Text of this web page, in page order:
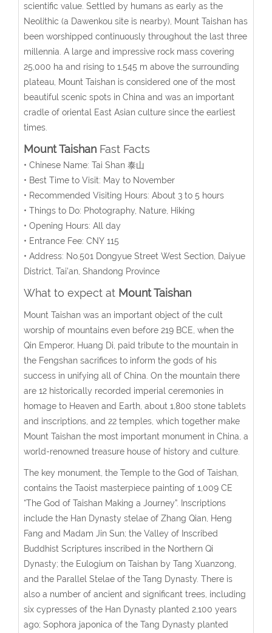
scientific value. Settled by humans as early as the
Neolithic (a Dawenkou site is nearby), Mount Taishan has
been worshipped continuously throughout the last three
millennia. A large and impressive rock mass covering
25,000 ha and rising to 1,545 m above the surrounding
plateau, Mount Taishan is considered one of the most
beautiful scenic spots in China and was an important
cradle of oriental East Asian culture since the earliest
times.
Mount TaishanFast Facts
• Chinese Name: Tai Shan 泰山
• Best Time to Visit: May to November
• Recommended Visiting Hours: About 3 to 5 hours
• Things to Do: Photography, Nature, Hiking
• Opening Hours: All day
• Entrance Fee: CNY 115
• Address: No.501 Dongyue Street West Section, Daiyue
District, Tai’an, Shandong Province
What to expect at Mount Taishan
Mount Taishan was an important object of the cult
worship of mountains even before 219 BCE, when the
Qin Emperor, Huang Di, paid tribute to the mountain in
the Fengshan sacrifices to inform the gods of his
success in unifying all of China. On the mountain there
are 12 historically recorded imperial ceremonies in
homage to Heaven and Earth, about 1,800 stone tablets
and inscriptions, and 22 temples, which together make
Mount Taishan the most important monument in China, a
world-renowned treasure house of history and culture.
The key monument, the Temple to the God of Taishan,
contains the Taoist masterpiece painting of 1,009 CE
“The God of Taishan Making a Journey”. Inscriptions
include the Han Dynasty stelae of Zhang Qian, Heng
Fang and Madam Jin Sun; the Valley of Inscribed
Buddhist Scriptures inscribed in the Northern Qi
Dynasty; the Eulogium on Taishan by Tang Xuanzong,
and the Parallel Stelae of the Tang Dynasty. There is
also a number of ancient and significant trees, including
six cypresses of the Han Dynasty planted 2,100 years
ago; Sophora japonica of the Tang Dynasty planted